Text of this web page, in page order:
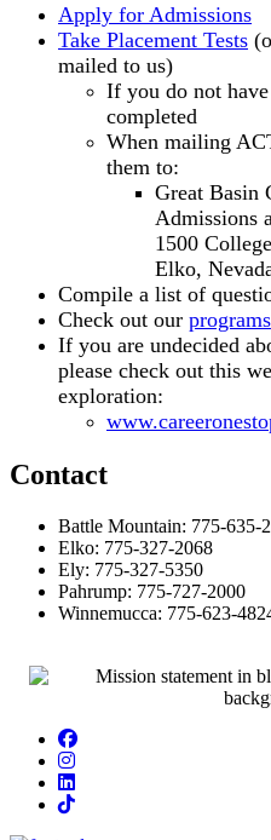
Apply for Admissions
Take Placement Tests
mailed to us)
If you do not
completed
When mailing
them to:
Great Basin
Admissions
1500
Elko,
Compile a list of
Check out our programs
If you are undecided
please check out this
exploration:
Contact
Battle Mountain: 775-635-
Elko: 775-327-2068
Ely: 775-327-5350
Pahrump: 775-727-2000
Winnemucca: 775-623-
Facebook
Instagram
LinkedIn
TikTok